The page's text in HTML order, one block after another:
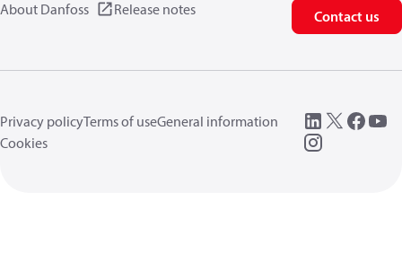
About Danfoss Release notes Contact us
Privacy policyTerms of useGeneral information
Cookies